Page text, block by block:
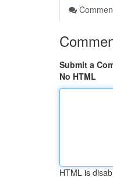
Submit a
No HTML
HTML is